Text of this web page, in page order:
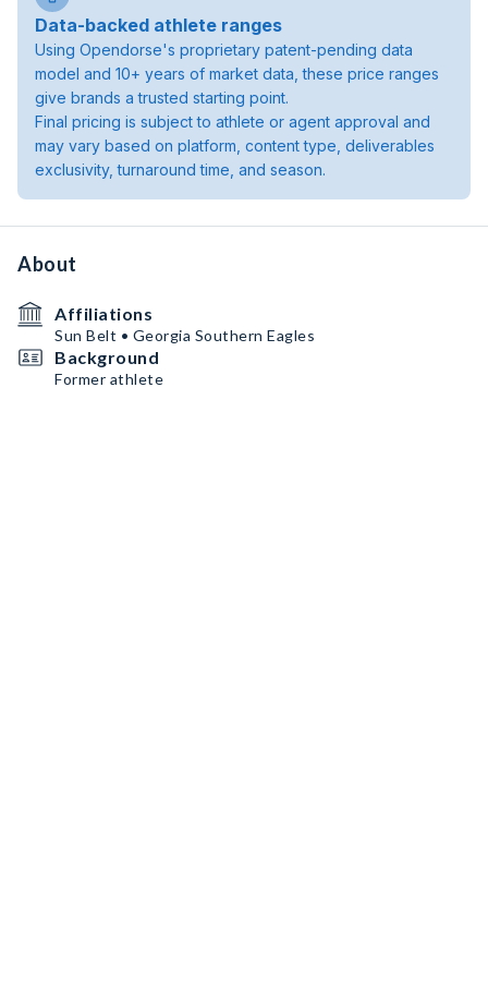
Data-backed athlete ranges
Using Opendorse's proprietary patent-pending data
model and 10+ years of market data, these price ranges
give brands a trusted starting point.
Final pricing is subject to athlete or agent approval and
may vary based on platform, content type, deliverables
exclusivity, turnaround time, and season.
About
Affiliations
Sun Belt • Georgia Southern Eagles
Background
Former athlete